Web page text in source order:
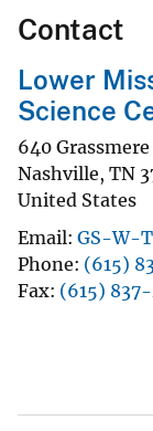
Contact
Lower
Science
640
Nashville, TN
United States
Email GS-W-
Phone (615)
Fax (615)